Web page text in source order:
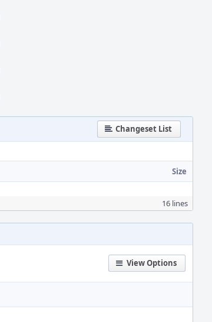
Changeset List
Size
16 lines
View Options